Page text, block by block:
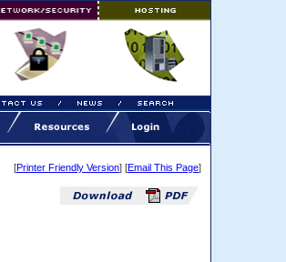
[Printer Friendly Version] [Email This Page]